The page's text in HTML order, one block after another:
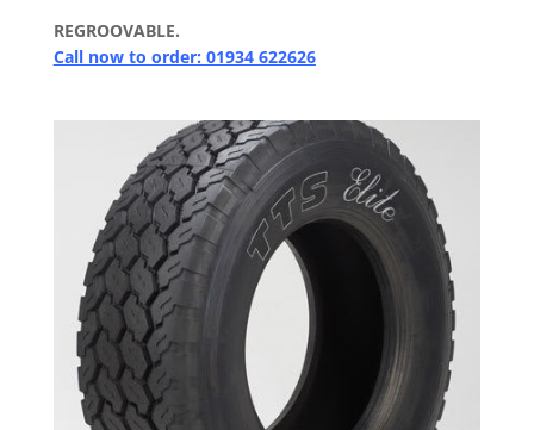
REGROOVABLE.
Call now to order: 01934 622626